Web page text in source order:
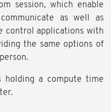
session, which enable
as well as
control applications with
the same options of
holding a compute time